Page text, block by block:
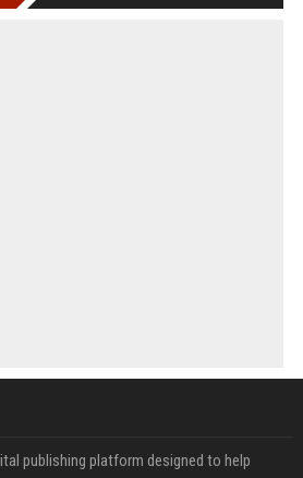
publishing platform designed to help